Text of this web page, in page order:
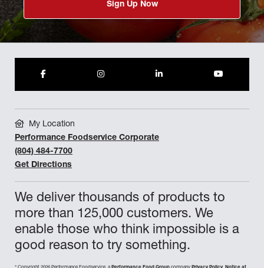
Sign Up Now
We deliver thousands of products to
more than 125,000 customers. We
enable those who think impossible is a
good reason to try something.
©
My Location
Performance Foodservice Corporate
(804) 484-7700
Get Directions